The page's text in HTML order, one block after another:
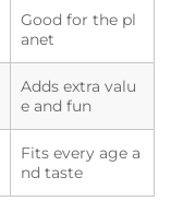
Good for the pl
anet
Adds extra valu
e and fun
Fits every age a
nd taste